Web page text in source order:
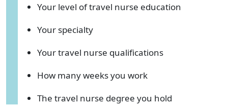
Your level of travel nurse education
Your specialty
Your travel nurse qualifications
How many weeks you work
The travel nurse degree you hold